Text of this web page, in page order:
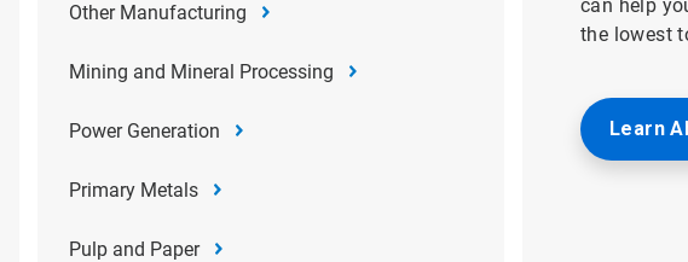
Other Manufacturing
Mining and Mineral Processing
Power Generation
Primary Metals
Pulp and Paper
can help
the lowest
Learn